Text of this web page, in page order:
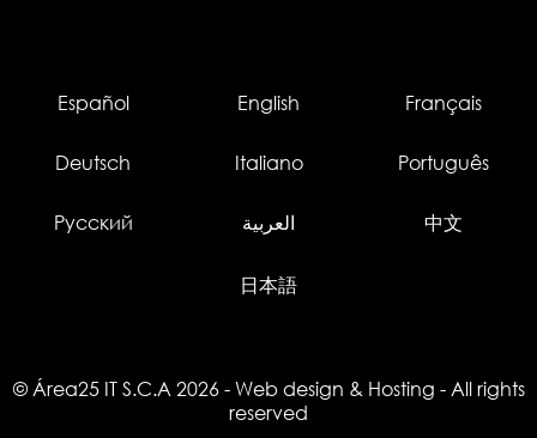
Español English Français
Deutsch Italiano Português
Русский العربية 中文
日本語
© Área25 IT S.C.A 2026- Web design & Hosting - All rights
reserved